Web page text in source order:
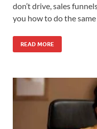
don’t drive, sales
you how to do the same
READ MORE